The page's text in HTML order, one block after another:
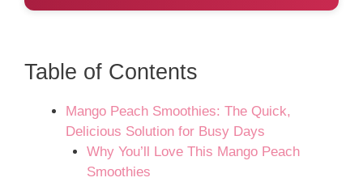
Table of Contents
Mango Peach Smoothies: The Quick,
Delicious Solution for Busy Days
Why You’ll Love This Mango Peach
Smoothies